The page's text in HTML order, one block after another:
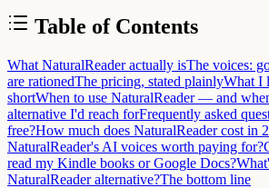
Table of Contents
What NaturalReader actually isThe voices:
are rationedThe pricing, stated plainlyWhat I
shortWhen to use NaturalReader — and
alternative I'd reach forFrequently asked
free?How much does NaturalReader cost in
NaturalReader's AI voices worth paying for?
read my Kindle books or Google Docs?
NaturalReader alternative?The bottom line